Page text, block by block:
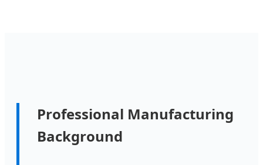
Professional Manufacturing
Background